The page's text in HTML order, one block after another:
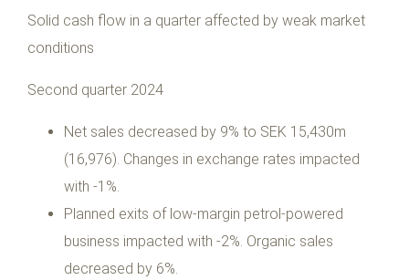
Solid cash flow in a quarter affected by weak market
conditions
Second quarter 2024
Net sales decreased by 9% to SEK 15,430m
(16,976). Changes in exchange rates impacted
with -1%.
Planned exits of low-margin petrol-powered
business impacted with -2%. Organic sales
decreased by 6%.